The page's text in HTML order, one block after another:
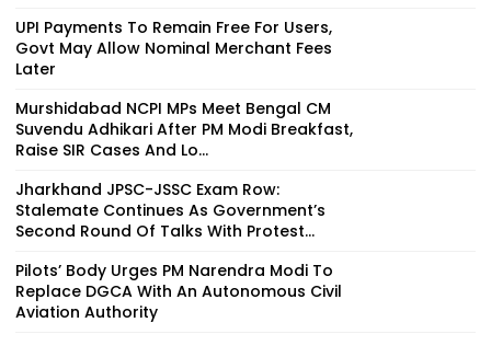
UPI Payments To Remain Free For Users,
Govt May Allow Nominal Merchant Fees
Later
Murshidabad NCPI MPs Meet Bengal CM
Suvendu Adhikari After PM Modi Breakfast,
Raise SIR Cases And Lo...
Jharkhand JPSC-JSSC Exam Row:
Stalemate Continues As Government’s
Second Round Of Talks With Protest...
Pilots’ Body Urges PM Narendra Modi To
Replace DGCA With An Autonomous Civil
Aviation Authority